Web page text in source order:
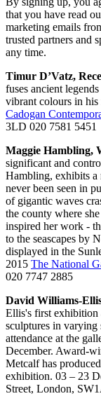
that you have read
marketing emails
trusted partners and
any time.
Timur D’Vatz,
fuses ancient
vibrant colours in
Cadogan
3LD 020 7581 5451
Maggie Hambling,
significant and
Hambling, exhibits a
never been seen in
of gigantic waves
the county where
inspired her work -
to the seascapes by
displayed in the
2015 The National
020 7747 2885
David Williams-
Ellis's first exhibition
sculptures in varying
attendance at the
December. Award-
Metcalf has
exhibition. 03 – 23
Street, London,